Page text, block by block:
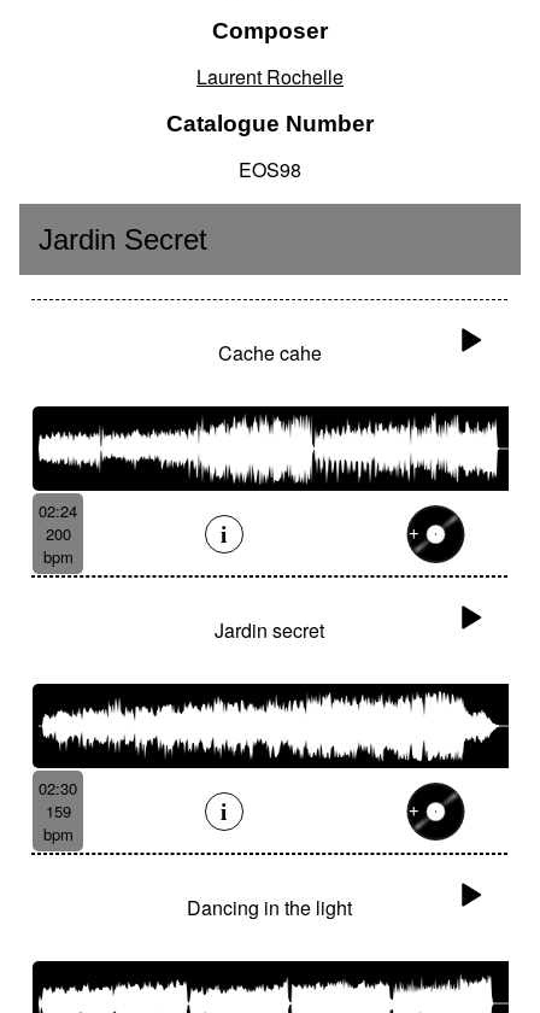
Composer
Laurent Rochelle
Catalogue Number
EOS98
Jardin Secret
Cache cahe
02:24
200
bpm
Jardin secret
02:30
159
bpm
Dancing in the light